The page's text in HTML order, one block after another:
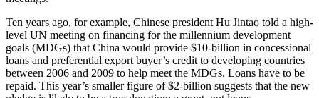
Ten years ago, for example, Chinese president Hu Jintao told a high-
level UN meeting on financing for the millennium development
goals (MDGs) that China would provide $10-billion in concessional
loans and preferential export buyer’s credit to developing countries
between 2006 and 2009 to help meet the MDGs. Loans have to be
repaid. This year’s smaller figure of $2-billion suggests that the new